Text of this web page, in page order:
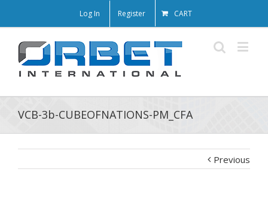
Log In Register CART
VCB-3b-CUBEOFNATIONS-PM_CFA
Previous